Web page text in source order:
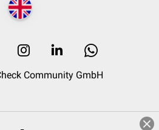
Community GmbH